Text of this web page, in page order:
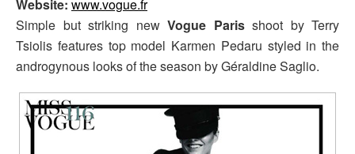
Website: www.vogue.fr
Simple but striking new Vogue Parisshoot by Terry
Tsiolis features top model Karmen Pedaru styled in the
androgynous looks of the season by Géraldine Saglio.